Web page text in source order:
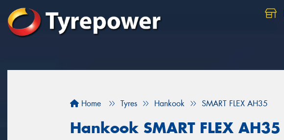
Home Tyres Hankook SMART FLEX AH35
Hankook SMART FLEX AH35